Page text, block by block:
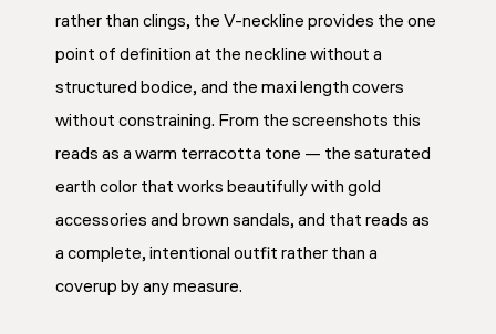
rather than clings, the V-neckline provides the one
point of definition at the neckline without a
structured bodice, and the maxi length covers
without constraining. From the screenshots this
reads as a warm terracotta tone — the saturated
earth color that works beautifully with gold
accessories and brown sandals, and that reads as
a complete, intentional outfit rather than a
coverup by any measure.